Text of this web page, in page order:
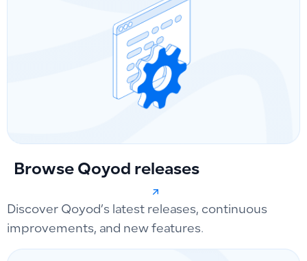
Browse Qoyod releases
Discover Qoyod’s latest releases, continuous
improvements, and new features.